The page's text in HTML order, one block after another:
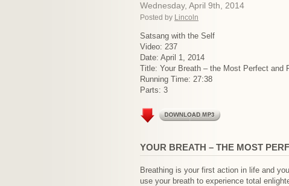
Wednesday, April 9th, 2014
Posted by Lincoln
Satsang with the Self
Video: 237
Date: April 1, 2014
Title: Your Breath – the Most Perfect and
Running Time: 27:38
Parts: 3
YOUR BREATH – THE MOST
Breathing is your first action in life and
use your breath to experience total